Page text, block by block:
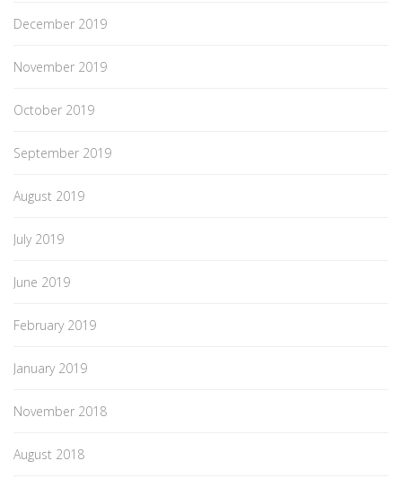
December 2019
November 2019
October 2019
September 2019
August 2019
July 2019
June 2019
February 2019
January 2019
November 2018
August 2018